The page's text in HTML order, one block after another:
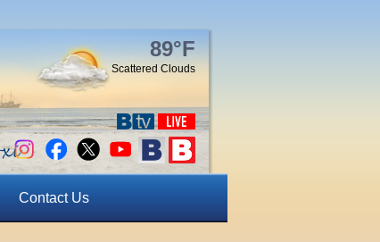
89°F
Scattered Clouds
Contact Us